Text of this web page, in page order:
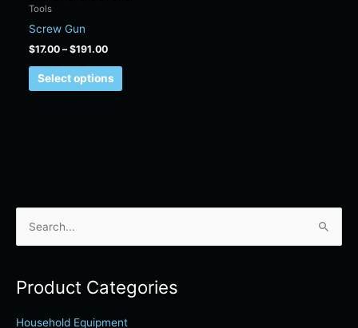
r
c
Product Categories
Household Equipment
Tools
Screw Gun
$17.00 – $191.00
Select options
page